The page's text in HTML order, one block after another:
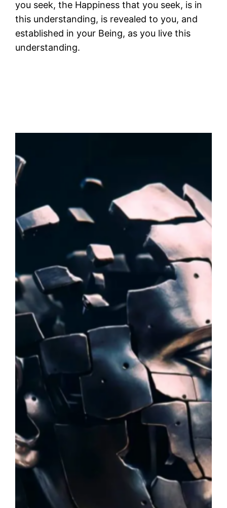
you seek, the Happiness that you seek, is in
this understanding, is revealed to you, and
established in your Being, as you live this
understanding.